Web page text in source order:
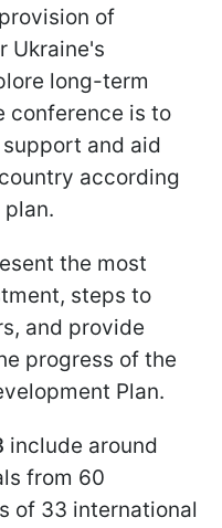
of
Ukraine's
long-term
conference is to
and aid
according
the most
steps to
and provide
progress of the
Plan.
include around
from 60
of 33 international